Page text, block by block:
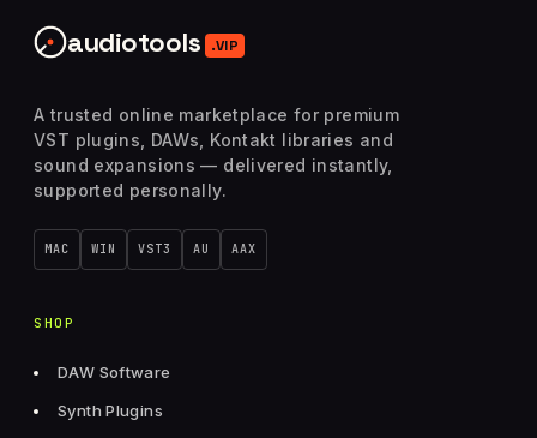
audiotools .VIP
A trusted online marketplace for premium
VST plugins, DAWs, Kontakt libraries and
sound expansions — delivered instantly,
supported personally.
MAC WIN VST3 AU AAX
SHOP
DAW Software
Synth Plugins